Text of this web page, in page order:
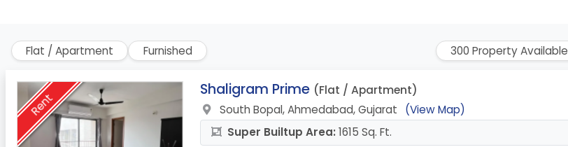
Flat / Apartment Furnished 300 Property Available
Rent
1.
Shaligram Prime (Flat / Apartment)
South Bopal, Ahmedabad, Gujarat
(View Map)
Super Builtup Area:1615 Sq. Ft.